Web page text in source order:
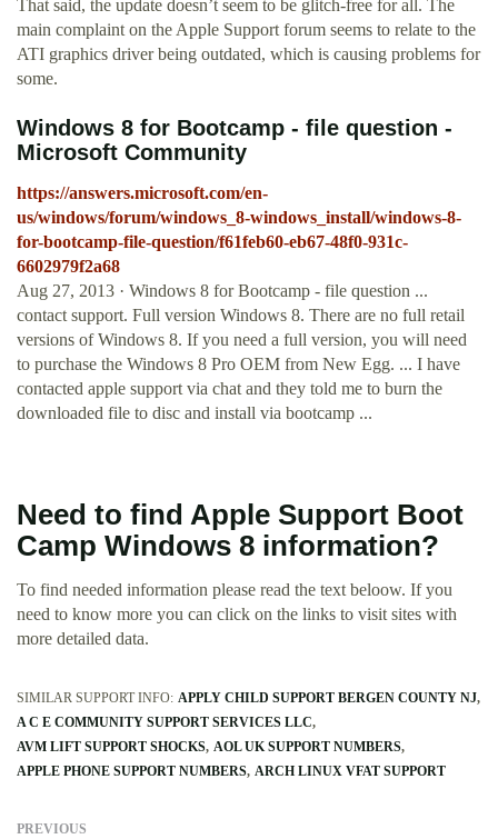
That said, the update doesn’t seem to be glitch-free for all. The
main complaint on the Apple Support forum seems to relate to the
ATI graphics driver being outdated, which is causing problems for
some.
Windows 8 for Bootcamp - file question -
Microsoft Community
https://answers.microsoft.com/en-
us/windows/forum/windows_8-windows_install/windows-8-
for-bootcamp-file-question/f61feb60-eb67-48f0-931c-
6602979f2a68
Aug 27, 2013 · Windows 8 for Bootcamp - file question ...
contact support. Full version Windows 8. There are no full retail
versions of Windows 8. If you need a full version, you will need
to purchase the Windows 8 Pro OEM from New Egg. ... I have
contacted apple support via chat and they told me to burn the
downloaded file to disc and install via bootcamp ...
Need to find Apple Support Boot
Camp Windows 8 information?
To find needed information please read the text beloow. If you
need to know more you can click on the links to visit sites with
more detailed data.
SIMILAR SUPPORT INFO: APPLY CHILD SUPPORT BERGEN COUNTY NJ
A C E COMMUNITY SUPPORT SERVICES LLC
AVM LIFT SUPPORT SHOCKS AOL UK SUPPORT NUMBERS
APPLE PHONE SUPPORT NUMBERS ARCH LINUX VFAT SUPPORT
PREVIOUS